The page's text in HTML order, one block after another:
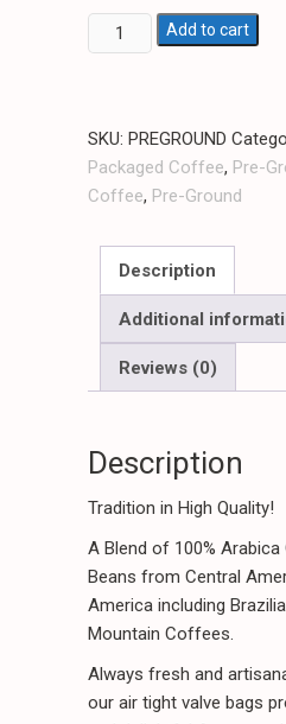
Florida's
Best
Ground
Coffee
/
Package
quantity
Add to cart
SKU: PREGROUND
Packaged Coffee, Pre-
Coffee, Pre-Ground
Description
Additional
Reviews (0)
Description
Tradition in High Quality!
A Blend of 100%
Beans from Central
America including
Mountain Coffees.
Always fresh and
our air tight valve bags